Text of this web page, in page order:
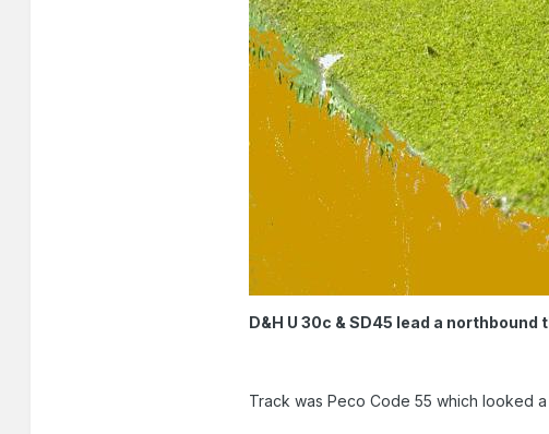
D&H U 30c & SD45 lead a northbound
Track was Peco Code 55 which looked